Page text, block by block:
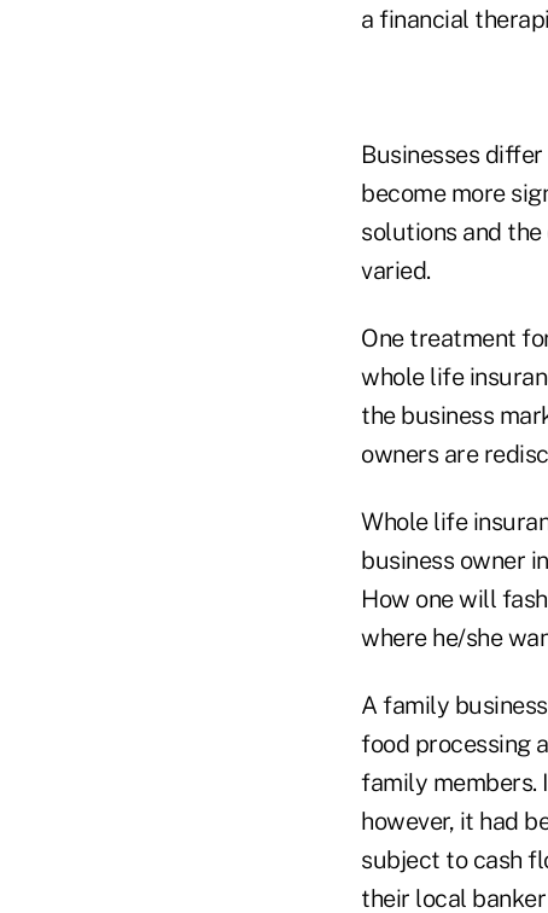
a financial
Businesses
become more
solutions and
varied.
One treatment
whole life
the business
owners are
Whole life
business owner
How one will
where he/she
A family
food processing
family members.
however, it had
subject to cash
their local